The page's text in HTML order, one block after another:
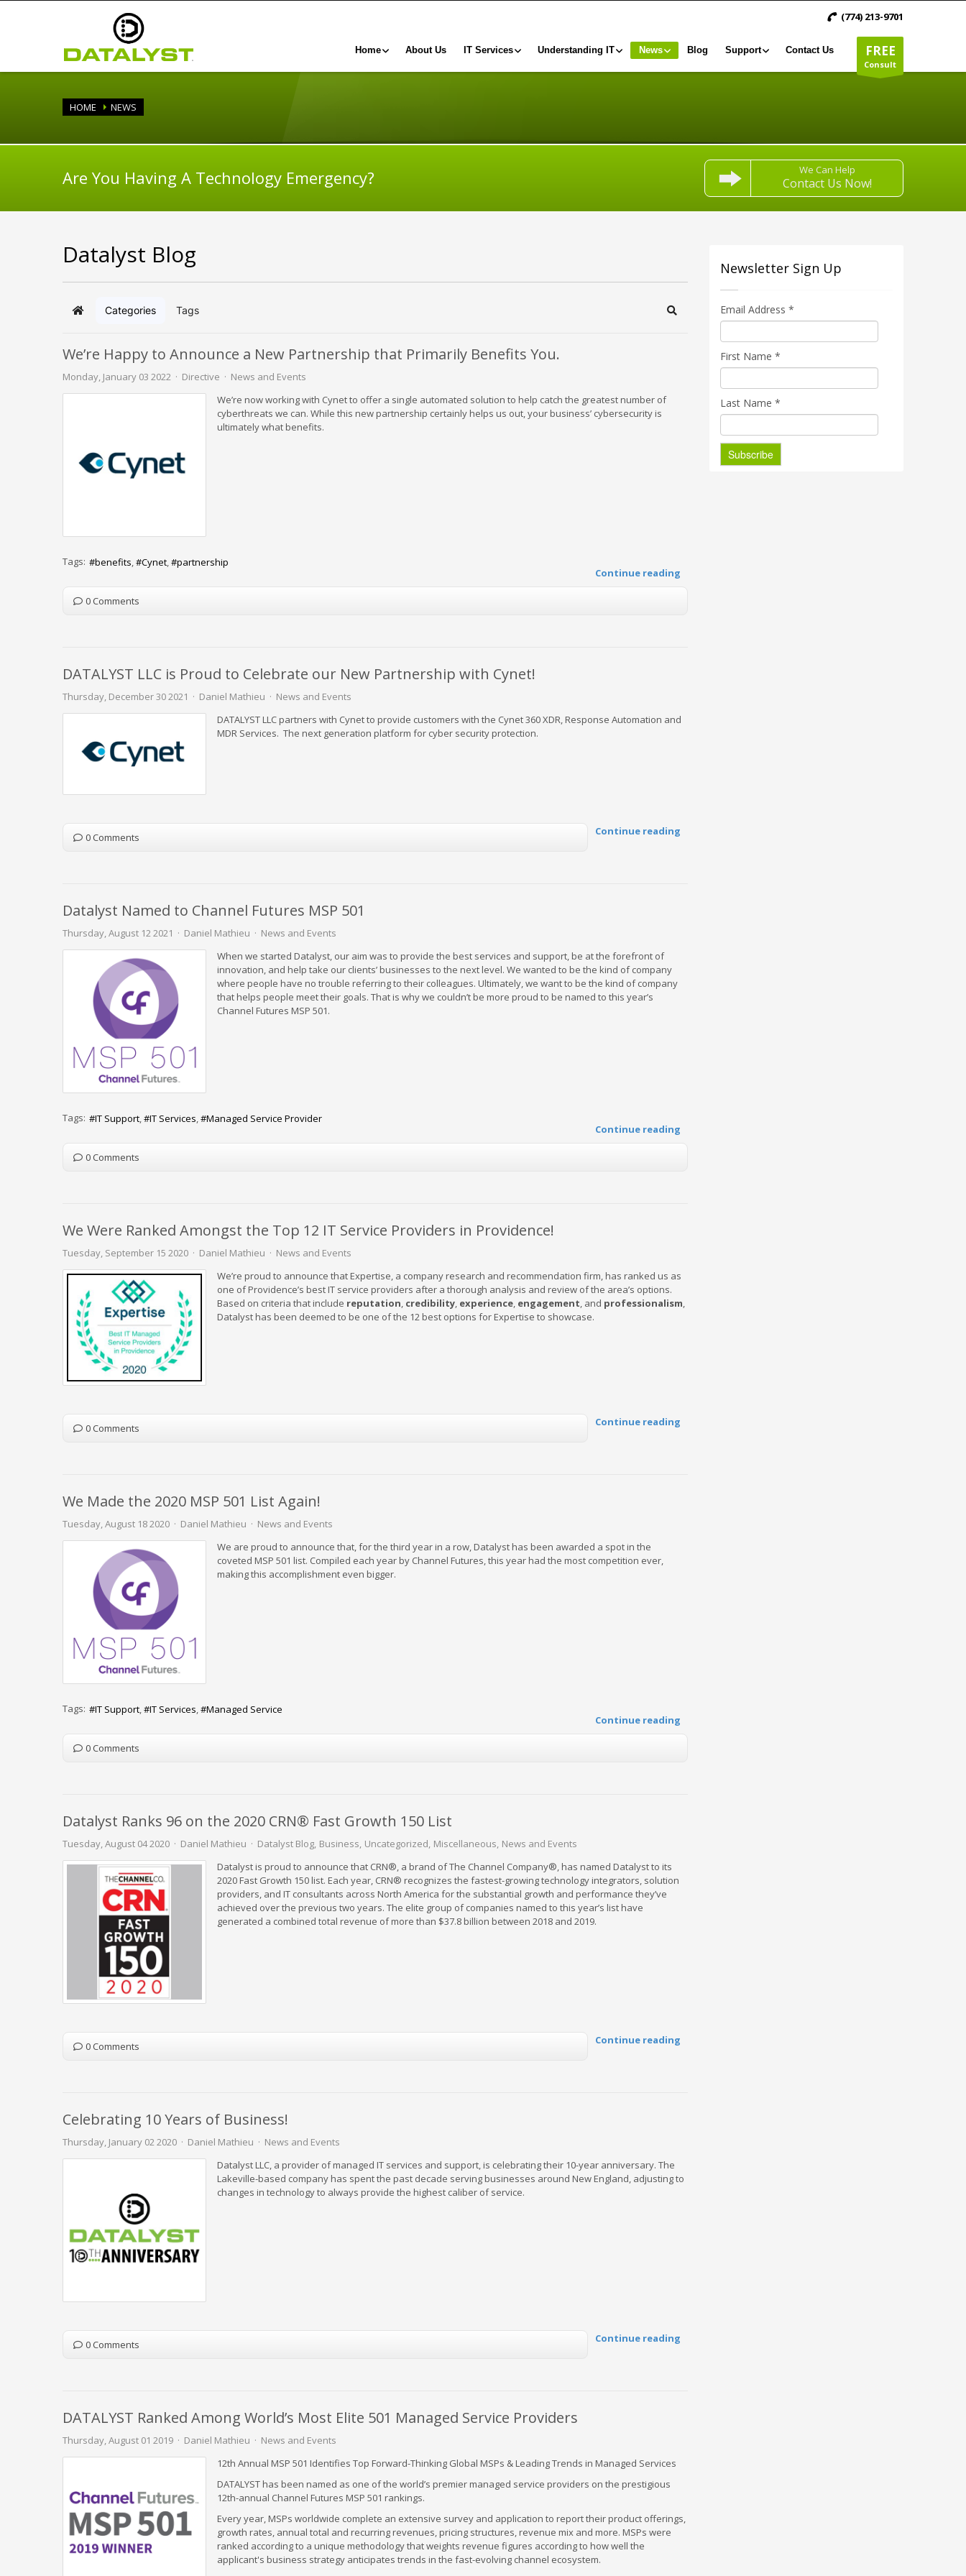
(774) 213-9701
FREE
Consult
Home About Us IT Services Understanding IT News Blog Support Contact Us
HOME NEWS
Are You Having A Technology Emergency? We Can Help
Contact Us Now!
Datalyst Blog
Home Categories Tags Search
We’re Happy to Announce a New Partnership that Primarily Benefits You.
Monday, January 03 2022 Directive
News and Events
We’re now working with Cynet to offer a single automated solution to help catch the greatest number of
cyberthreats we can. While this new partnership certainly helps us out, your business’ cybersecurity is
ultimately what benefits.
Continue reading
Tags: benefits Cynet partnership
0 Comments
DATALYST LLC is Proud to Celebrate our New Partnership with Cynet!
Thursday, December 30 2021 Daniel Mathieu
News and Events
DATALYST LLC partners with Cynet to provide customers with the Cynet 360 XDR, Response Automation and
MDR Services. The next generation platform for cyber security protection.
Continue reading
0 Comments
Datalyst Named to Channel Futures MSP 501
Thursday, August 12 2021 Daniel Mathieu
News and Events
When we started Datalyst, our aim was to provide the best services and support, be at the forefront of
innovation, and help take our clients’ businesses to the next level. We wanted to be the kind of company
where people have no trouble referring to their colleagues. Ultimately, we want to be the kind of company
that helps people meet their goals. That is why we couldn’t be more proud to be named to this year’s
Channel Futures MSP 501.
Continue reading
Tags: IT Support IT Services Managed Service Provider
0 Comments
We Were Ranked Amongst the Top 12 IT Service Providers in Providence!
Tuesday, September 15 2020 Daniel Mathieu
News and Events
We’re proud to announce that Expertise, a company research and recommendation firm, has ranked us as
one of Providence’s best IT service providers after a thorough analysis and review of the area’s options.
Based on criteria that include reputation credibility experience engagement , and professionalism
Datalyst has been deemed to be one of the 12 best options for Expertise to showcase.
Continue reading
0 Comments
We Made the 2020 MSP 501 List Again!
Tuesday, August 18 2020 Daniel Mathieu
News and Events
We are proud to announce that, for the third year in a row, Datalyst has been awarded a spot in the
coveted MSP 501 list. Compiled each year by Channel Futures, this year had the most competition ever,
making this accomplishment even bigger.
Continue reading
Tags: IT Support IT Services Managed Service
0 Comments
Datalyst Ranks 96 on the 2020 CRN® Fast Growth 150 List
Tuesday, August 04 2020 Daniel Mathieu Datalyst Blog Business Uncategorized Miscellaneous News and Events
Datalyst is proud to announce that CRN®, a brand of The Channel Company®, has named Datalyst to its
2020 Fast Growth 150 list. Each year, CRN® recognizes the fastest-growing technology integrators, solution
providers, and IT consultants across North America for the substantial growth and performance they’ve
achieved over the previous two years. The elite group of companies named to this year’s list have
generated a combined total revenue of more than $37.8 billion between 2018 and 2019.
Continue reading
0 Comments
Celebrating 10 Years of Business!
Thursday, January 02 2020 Daniel Mathieu
News and Events
Datalyst LLC, a provider of managed IT services and support, is celebrating their 10-year anniversary. The
Lakeville-based company has spent the past decade serving businesses around New England, adjusting to
changes in technology to always provide the highest caliber of service.
Continue reading
0 Comments
DATALYST Ranked Among World’s Most Elite 501 Managed Service Providers
Thursday, August 01 2019 Daniel Mathieu
News and Events
12th Annual MSP 501 Identifies Top Forward-Thinking Global MSPs & Leading Trends in Managed Services
DATALYST has been named as one of the world’s premier managed service providers on the prestigious
12th-annual Channel Futures MSP 501 rankings.
Every year, MSPs worldwide complete an extensive survey and application to report their product offerings,
growth rates, annual total and recurring revenues, pricing structures, revenue mix and more. MSPs were
ranked according to a unique methodology that weights revenue figures according to how well the
applicant's business strategy anticipates trends in the fast-evolving channel ecosystem.
Newsletter Sign Up
Email Address *
First Name *
Last Name *